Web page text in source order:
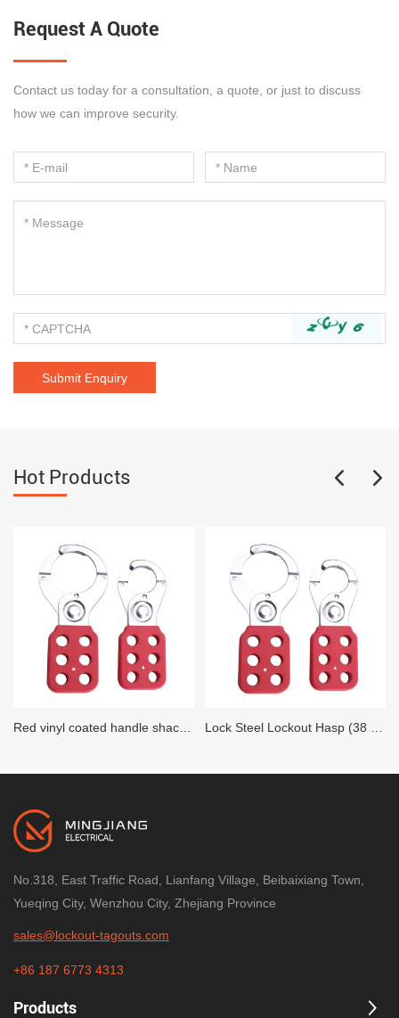
Request A Quote
Contact us today for a consultation, a quote, or just to discuss
how we can improve security.
Hot Products
No.318, East Traffic Road, Lianfang Village, Beibaixiang Town,
Yueqing City, Wenzhou City, Zhejiang Province
sales@lockout-tagouts.com
+86 187 6773 4313
Products